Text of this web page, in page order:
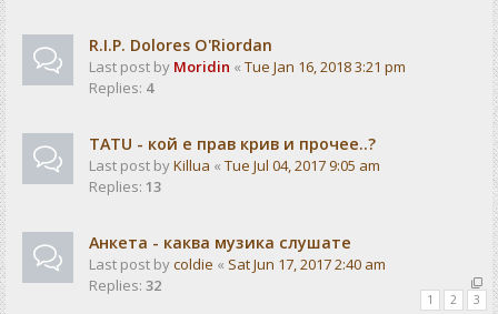
R.I.P. Dolores O'Riordan
Last post by Moridin « Tue Jan 16, 2018 3:21 pm
Replies: 4
TATU - кой е прав крив и прочее..?
Last post byKillua « Tue Jul 04, 2017 9:05 am
Replies: 13
Анкета - каква музика слушате
Last post bycoldie « Sat Jun 17, 2017 2:40 am
Replies: 32
1 2 3